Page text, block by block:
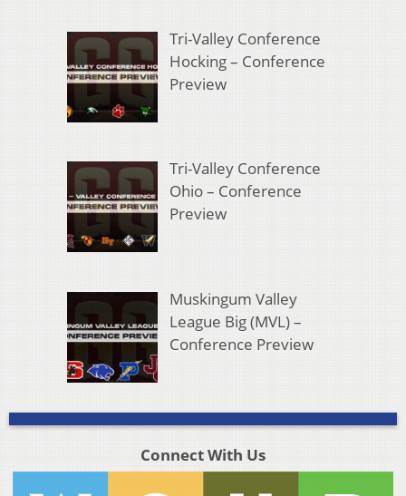
Tri-Valley Conference
Hocking – Conference
Preview
Tri-Valley Conference
Ohio – Conference
Preview
Muskingum Valley
League Big (MVL) –
Conference Preview
Connect With Us